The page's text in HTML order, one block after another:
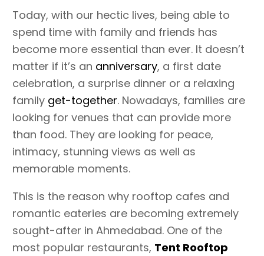
Today, with our hectic lives, being able to
spend time with family and friends has
become more essential than ever. It doesn’t
matter if it’s an anniversary, a first date
celebration, a surprise dinner or a relaxing
family get-together. Nowadays, families are
looking for venues that can provide more
than food. They are looking for peace,
intimacy, stunning views as well as
memorable moments.
This is the reason why rooftop cafes and
romantic eateries are becoming extremely
sought-after in Ahmedabad. One of the
most popular restaurants, Tent Rooftop